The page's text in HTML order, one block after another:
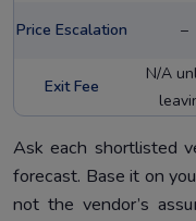
Price Escalation –
Exit Fee
N/A
Ask each shortlisted
forecast. Base it on
not the vendor’s